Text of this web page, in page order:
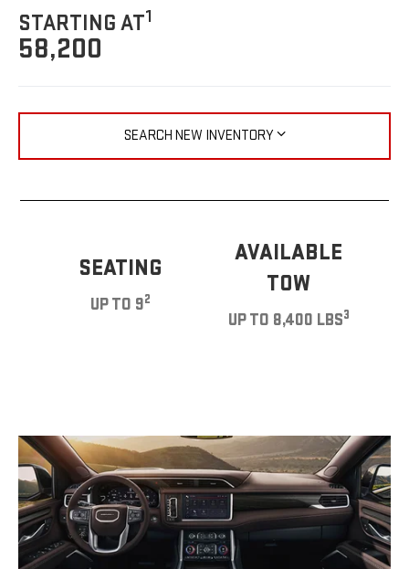
STARTING AT1
58,200
SEARCH NEW INVENTORY
SEATING
UP TO 92
AVAILABLE
TOW
UP TO 8,400 LBS3